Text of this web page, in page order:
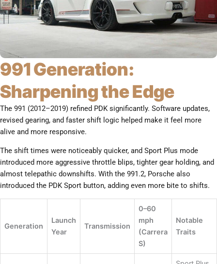
991 Generation:
Sharpening the Edge
The 991 (2012–2019) refined PDK significantly. Software updates,
revised gearing, and faster shift logic helped make it feel more
alive and more responsive.
The shift times were noticeably quicker, and Sport Plus mode
introduced more aggressive throttle blips, tighter gear holding, and
almost telepathic downshifts. With the 991.2, Porsche also
introduced the PDK Sport button, adding even more bite to shifts.
Generation
Launch
Year
Transmission
0–60
mph
(Carrera
S)
Notable
Traits